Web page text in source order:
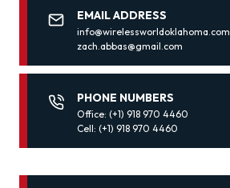
EMAIL ADDRESS
info@wirelessworldoklahoma.com
zach.abbas@gmail.com
PHONE NUMBERS
Office: (+1) 918 970 4460
Cell: (+1) 918 970 4460